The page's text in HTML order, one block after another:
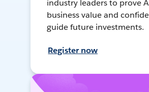
industry leaders to prove
business value and
guide future investments.
Register now